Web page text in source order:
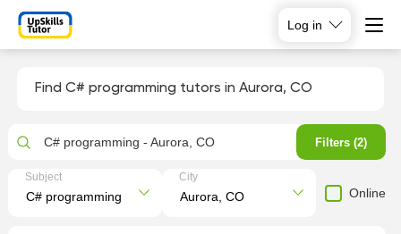
Log in
Find C# programming tutors in Aurora, CO
C# programming - Aurora, CO Filters (2)
Subject City
Online